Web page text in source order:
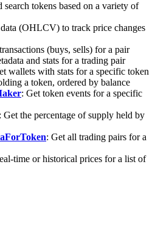
search tokens based on a variety of
(OHLCV) to track price changes
(buys, sells) for a pair
and stats for a trading pair
wallets with stats for a specific token
a token, ordered by balance
: Get token events for a specific
Get the percentage of supply held by
: Get all trading pairs for a
time or historical prices for a list of